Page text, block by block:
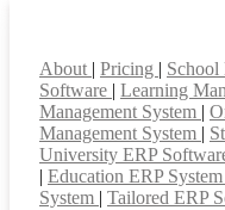
About Pricing School
Software
Learning
Management System
Management System
University ERP
Education ERP System
System
Tailored ERP